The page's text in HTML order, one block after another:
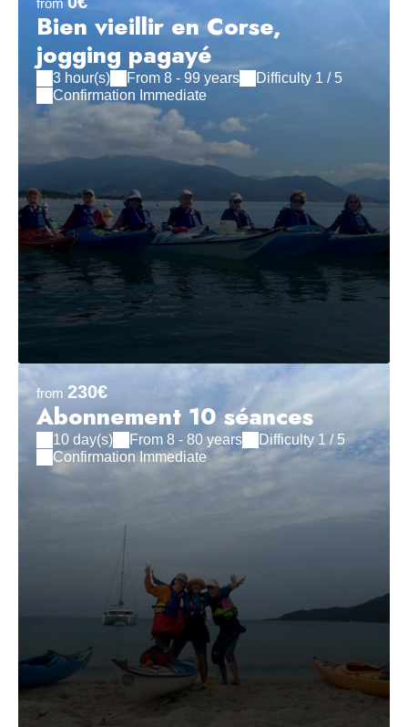
from
Bien vieillir en Corse,
jogging pagayé
3 hour(s) From 8 - 99 years
Difficulty 1 / 5
Confirmation Immediate
from 230€
Abonnement 10 séances
10 day(s) From 8 - 80 years
Difficulty 1 / 5
Confirmation Immediate